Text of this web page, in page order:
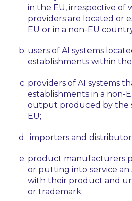
in the EU, irrespective of
providers are located or
EU or in a non-EU
users of AI systems
establishments within the
providers of AI systems
establishments in a non-
output produced by the
EU;
importers and
product manufacturers
or putting into service
with their product and
or trademark;